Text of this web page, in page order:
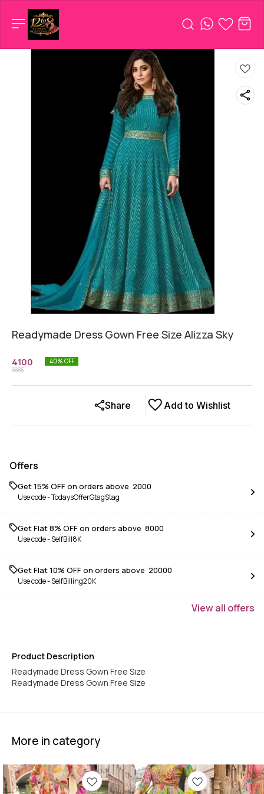
Readymade Dress Gown Free Size Alizza Sky
4100
6885
40% OFF
Add to Wishlist
Share
Offers
Get 15% OFF on orders above ₹ 2000
Use code -TodaysOfferGtagStag
Get Flat 8% OFF on orders above ₹ 8000
Use code -SelfBill8K
Get Flat 10% OFF on orders above ₹ 20000
Use code -SelfBilling20K
Viewall offers
Product Description
Readymade Dress Gown Free Size
Readymade Dress Gown Free Size
More in category